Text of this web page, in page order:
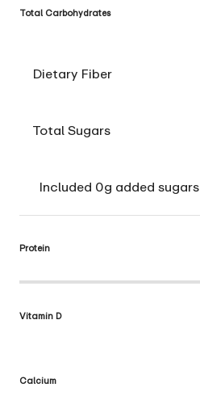
Total Carbohydrates
Dietary Fiber
Total Sugars
Included 0g added sugars
Protein
Vitamin D
Calcium